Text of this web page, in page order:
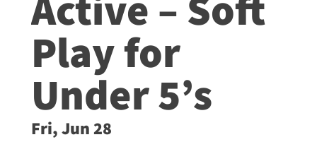
Play for
Under 5’s
Fri, Jun 28